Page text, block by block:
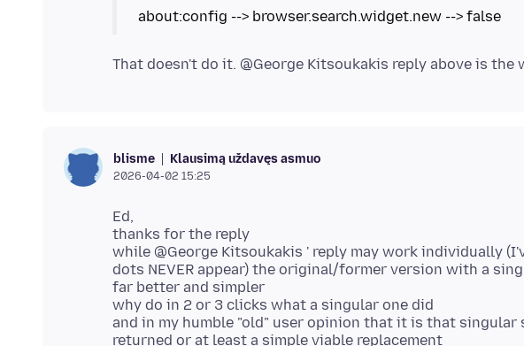
blisme Klausimą uždavęs asmuo
2026-04-02 15:25
Ed,
thanks for the reply
while @George Kitsoukakis ' reply may work individually
dots NEVER appear) the original/former version with a
far better and simpler
why do in 2 or 3 clicks what a singular one did
and in my humble "old" user opinion that it is that singular
returned or at least a simple viable replacement